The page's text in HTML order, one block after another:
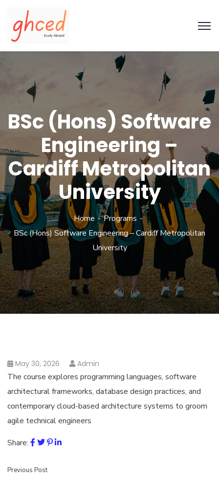
BSc (Hons) Software
Engineering –
Cardiff Metropolitan
University
Home
Programs
BSc (Hons) Software Engineering – Cardiff Metropolitan
University
May 30, 2026 Admin
The course explores programming languages, software
architectural frameworks, database design practices, and
contemporary cloud-based architecture systems to groom
agile technical engineers
Share:
Previous Post